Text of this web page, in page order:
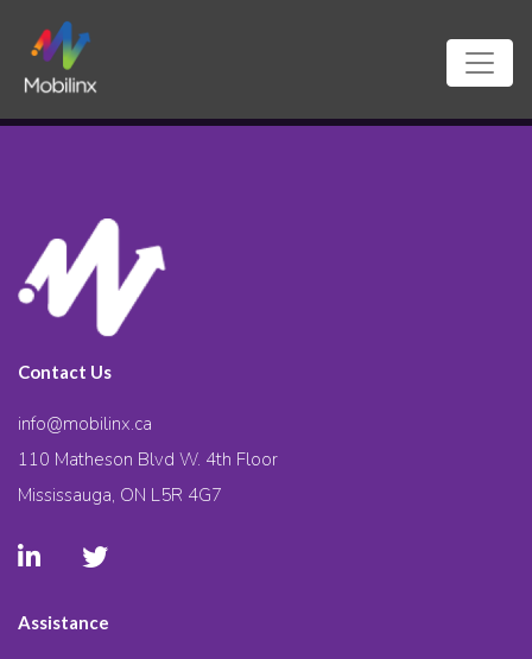
Contact Us
info@mobilinx.ca
110 Matheson Blvd W. 4th Floor
Mississauga, ON L5R 4G7
Assistance